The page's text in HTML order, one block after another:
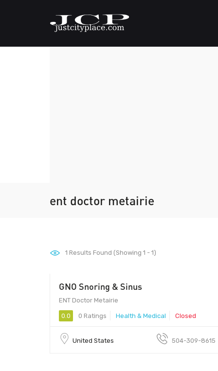
ent doctor metairie
1 Results Found (Showing 1 - 1)
GNO Snoring & Sinus
ENT Doctor Metairie
0.0 0 Ratings Health & Medical Closed
United States 504-309-8615